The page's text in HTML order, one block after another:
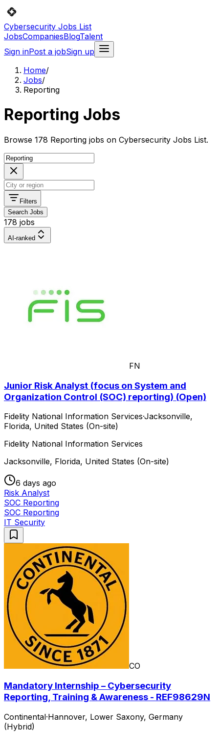
Cybersecurity Jobs List
JobsCompaniesBlogTalent
Sign inPost a jobSign up
Home/
Jobs/
Reporting
Reporting Jobs
Browse 178 Reporting jobs on Cybersecurity Jobs List.
Filters
Search Jobs
178 jobs
AI-ranked
FN
Junior Risk Analyst (focus on System and
Organization Control (SOC) reporting) (Open)
Fidelity National Information Services·Jacksonville,
Florida, United States (On-site)
Fidelity National Information Services
Jacksonville, Florida, United States (On-site)
6 days ago
Risk Analyst
SOC Reporting
SOC Reporting
IT Security
CO
Mandatory Internship – Cybersecurity
Reporting, Training & Awareness - REF98629N
Continental·Hannover, Lower Saxony, Germany
(Hybrid)